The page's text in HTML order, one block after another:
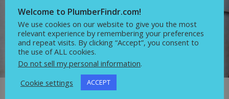
their work, which reflects their confidence in
quality service.
Welcome to PlumberFindr.com!
We use cookies on our website to give you the most
relevant experience by remembering your preferences
and repeat visits. By clicking “Accept”, you consent to
the use of ALL cookies.
Do not sell my personal information.
Cookie settings
ACCEPT